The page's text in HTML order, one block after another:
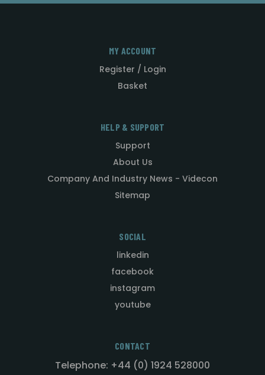
MY ACCOUNT
Register / Login
Basket
HELP & SUPPORT
Support
About Us
Company And Industry News - Videcon
Sitemap
SOCIAL
linkedin
facebook
instagram
youtube
CONTACT
Telephone: +44 (0) 1924 528000